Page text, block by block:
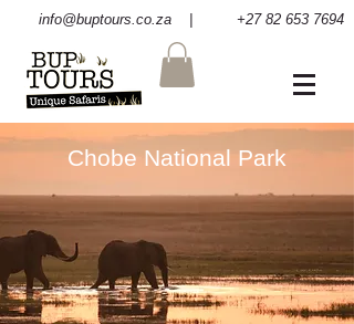
info@buptours.co.za | +27 82 653 7694
Chobe National Park